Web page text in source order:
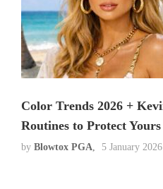
Color Trends 2026 +
Routines to Protect Yours
by Blowtox PGA 5 January 2026